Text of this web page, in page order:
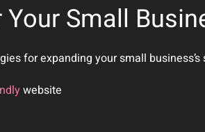
Small
for expanding your small
website